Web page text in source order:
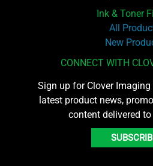
Ink & Toner
All
New
CONNECT WITH
Sign up for Clover
latest product news,
content delivered